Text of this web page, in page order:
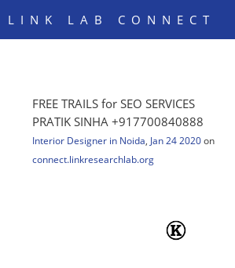
LINK LAB CONNECT
SIGN IN
FREE TRAILS for SEO SERVICES
PRATIK SINHA +917700840888
Interior Designer in Noida, Jan 24 2020 on
connect.linkresearchlab.org